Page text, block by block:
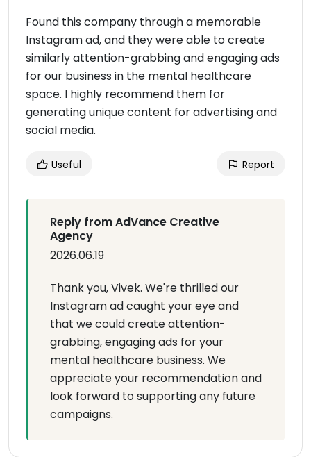
Found this company through a memorable
Instagram ad, and they were able to create
similarly attention-grabbing and engaging ads
for our business in the mental healthcare
space. I highly recommend them for
generating unique content for advertising and
social media.
Useful Report
Reply from AdVance Creative
Agency
2026.06.19
Thank you, Vivek. We're thrilled our
Instagram ad caught your eye and
that we could create attention-
grabbing, engaging ads for your
mental healthcare business. We
appreciate your recommendation and
look forward to supporting any future
campaigns.